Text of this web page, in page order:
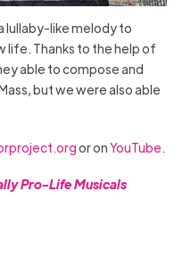
lullaby-like melody to
life. Thanks to the help of
able to compose and
but we were also able
or onYouTube.
Pro-Life Musicals